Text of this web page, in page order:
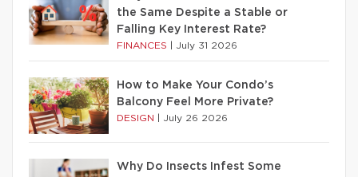
the Same Despite a Stable or
Falling Key Interest Rate?
FINANCES July 31 2026
How to Make Your Condo’s
Balcony Feel More Private?
DESIGN July 26 2026
Why Do Insects Infest Some